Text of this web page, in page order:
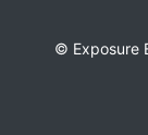
© Exposure